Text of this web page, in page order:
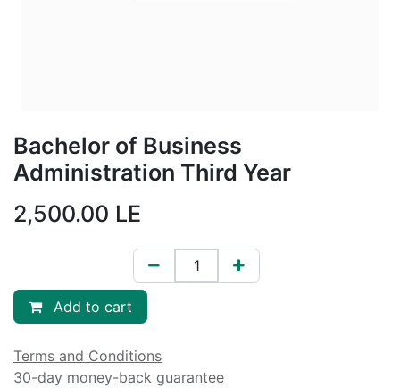
Bachelor of Business
Administration Third Year
2,500.00 LE
Add to cart
Terms and Conditions
30-day money-back guarantee